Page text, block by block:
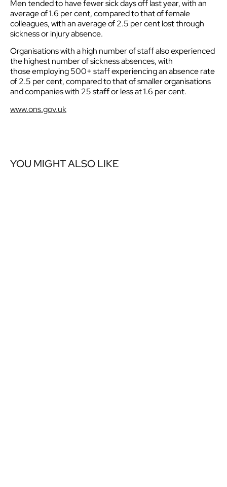
Men tended to have fewer sick days off last year, with an
average of 1.6 per cent, compared to that of female
colleagues, with an average of 2.5 per cent lost through
sickness or injury absence.
Organisations with a high number of staff also experienced
the highest number of sickness absences, with
those employing 500+ staff experiencing an absence rate
of 2.5 per cent, compared to that of smaller organisations
and companies with 25 staff or less at 1.6 per cent.
www.ons.gov.uk
YOU MIGHT ALSO LIKE